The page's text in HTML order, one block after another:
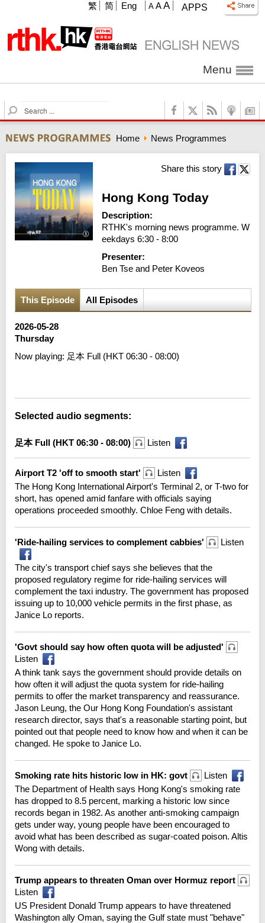
APPS
A A A
繁 简 Eng
Menu
S
e
r
c
h
Home News Programmes
Share this story
Hong Kong Today
Description:
RTHK's morning news programme. W
eekdays 6:30 - 8:00
Presenter:
Ben Tse and Peter Koveos
This Episode All Episodes
2026-05-28
Thursday
Now playing: 足本 Full (HKT 06:30 - 08:00)
Selected audio segments:
足本 Full (HKT 06:30 - 08:00) Listen
Airport T2 'off to smooth start'
Listen
The Hong Kong International Airport's Terminal 2, or T-two for
short, has opened amid fanfare with officials saying
operations proceeded smoothly. Chloe Feng with details.
'Ride-hailing services to complement cabbies' Listen
The city's transport chief says she believes that the
proposed regulatory regime for ride-hailing services will
complement the taxi industry. The government has proposed
issuing up to 10,000 vehicle permits in the first phase, as
Janice Lo reports.
'Govt should say how often quota will be adjusted'
Listen
A think tank says the government should provide details on
how often it will adjust the quota system for ride-hailing
permits to offer the market transparency and reassurance.
Jason Leung, the Our Hong Kong Foundation's assistant
research director, says that's a reasonable starting point, but
pointed out that people need to know how and when it can be
changed. He spoke to Janice Lo.
Smoking rate hits historic low in HK: govt
Listen
The Department of Health says Hong Kong's smoking rate
has dropped to 8.5 percent, marking a historic low since
records began in 1982. As another anti-smoking campaign
gets under way, young people have been encouraged to
avoid what has been described as sugar-coated poison. Altis
Wong with details.
Trump appears to threaten Oman over Hormuz report
Listen
US President Donald Trump appears to have threatened
Washington ally Oman, saying the Gulf state must "behave"